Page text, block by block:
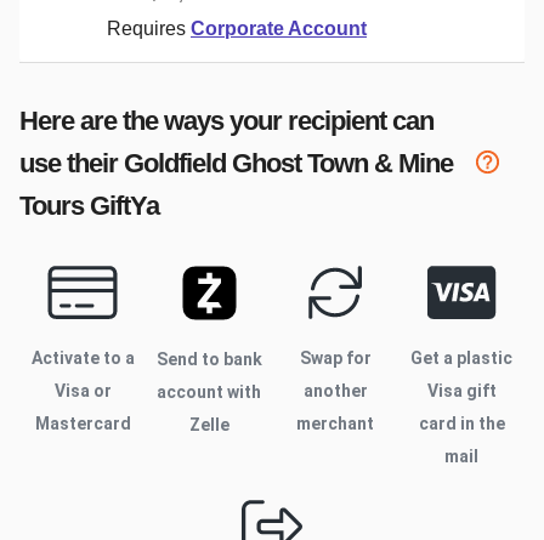
Requires Corporate Account
Here are the ways your recipient can
use their Goldfield Ghost Town & Mine
ToursGiftYa
Activate to a
Visa or
Mastercard
Send to bank
account with
Zelle
Swap for
another
merchant
Get a plastic
Visa gift
card in the
mail